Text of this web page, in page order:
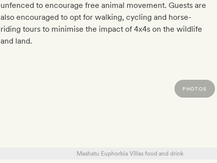
unfenced to encourage free animal movement. Guests are
also encouraged to opt for walking, cycling and horse-
riding tours to minimise the impact of 4x4s on the wildlife
and land.
PHOTOS